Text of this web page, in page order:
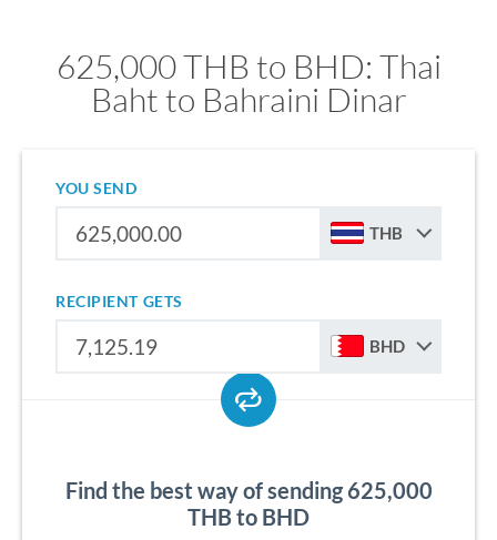
625,000 THB to BHD: Thai
Baht to Bahraini Dinar
YOU SEND
THB
RECIPIENT GETS
BHD
Find the best way of sending 625,000
THB to BHD